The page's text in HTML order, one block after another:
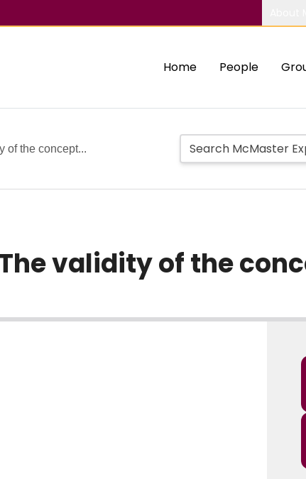
Home People
of the concept...
validity of the